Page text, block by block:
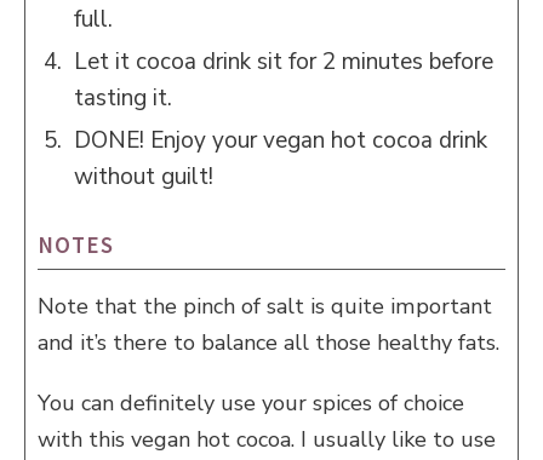
full.
Let it cocoa drink sit for 2 minutes before
tasting it.
DONE! Enjoy your vegan hot cocoa drink
without guilt!
NOTES
Note that the pinch of salt is quite important
and it’s there to balance all those healthy fats.
You can definitely use your spices of choice
with this vegan hot cocoa. I usually like to use